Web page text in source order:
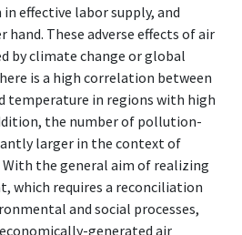
effective labor supply, and
These adverse effects of air
by climate change or global
is a high correlation between
temperature in regions with high
the number of pollution-
larger in the context of
the general aim of realizing
which requires a reconciliation
and social processes,
generated air